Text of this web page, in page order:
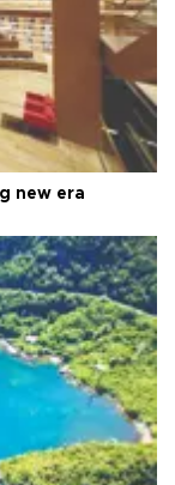
new era